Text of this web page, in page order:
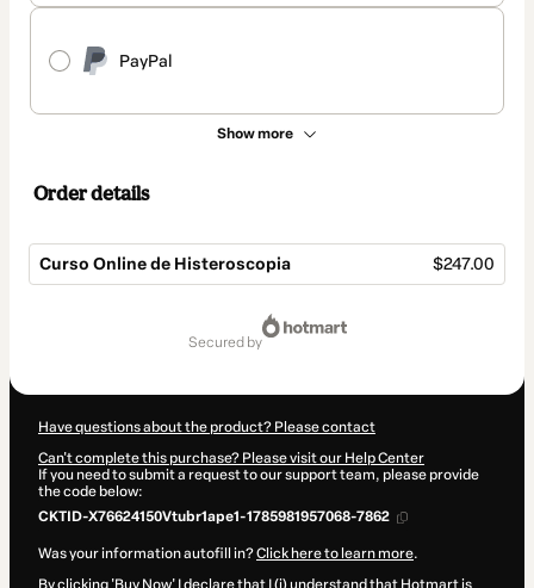
PayPal
Show more
Order details
Curso Online de Histeroscopia $247.00
secured by
Have questions about the product? Please contact
Can't complete this purchase? Please visit our Help Center
If you need to submit a request to our support team, please provide
the code below:
CKTID-X76624150Vtubr1ape1-1785981957068-7862
Was your information autofill in?Click here to learn more.